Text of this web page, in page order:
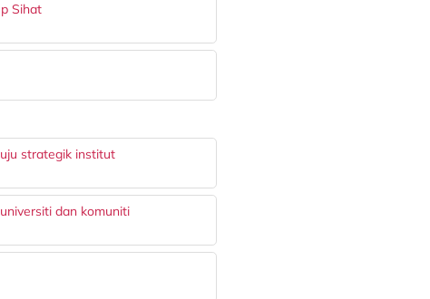
Sihat
strategik institut
dan komuniti